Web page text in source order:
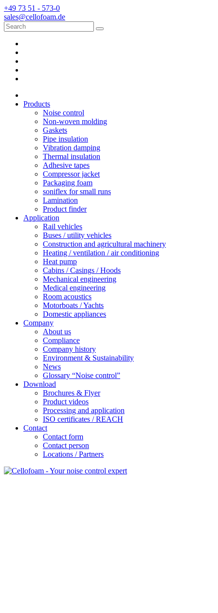
+49 73 51 - 573-0
sales@cellofoam.de
Products
Noise control
Non-woven molding
Gaskets
Pipe insulation
Vibration damping
Thermal insulation
Adhesive tapes
Compressor jacket
Packaging foam
soniflex for small runs
Lamination
Product finder
Application
Rail vehicles
Buses / utility vehicles
Construction and agricultural machinery
Heating / ventilation / air conditioning
Heat pump
Cabins / Casings / Hoods
Mechanical engineering
Medical engineering
Room acoustics
Motorboats / Yachts
Domestic appliances
Company
About us
Compliance
Company history
Environment & Sustainability
News
Glossary “Noise control”
Download
Brochures & Flyer
Product videos
Processing and application
ISO certificates / REACH
Contact
Contact form
Contact person
Locations / Partners